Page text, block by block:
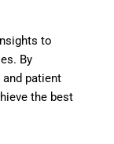
to
By
patient
the best